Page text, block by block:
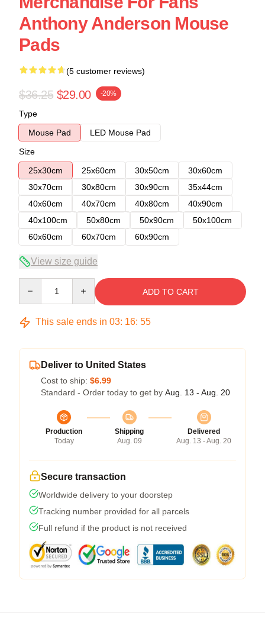
Anthony Anderson Mouse
Pads
(5 customer reviews)
$36.25 $29.00 -20%
Type
Mouse Pad
LED Mouse Pad
Size
25x30cm
25x60cm 30x50cm
30x60cm
30x70cm
30x80cm 30x90cm
35x44cm
40x60cm
40x70cm 40x80cm
40x90cm
40x100cm
50x80cm 50x90cm
50x100cm
60x60cm
60x70cm 60x90cm
View size guide
ADD TO CART
This sale ends in 03: 16: 54
Deliver to United States
Cost to ship: $6.99
Standard - Order today to get by Aug. 13 - Aug. 20
Production
Today
Shipping
Aug. 09
Delivered
Aug. 13 - Aug. 20
Secure transaction
Worldwide delivery to your doorstep
Tracking number provided for all parcels
Full refund if the product is not received